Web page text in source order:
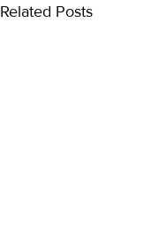
Related Posts